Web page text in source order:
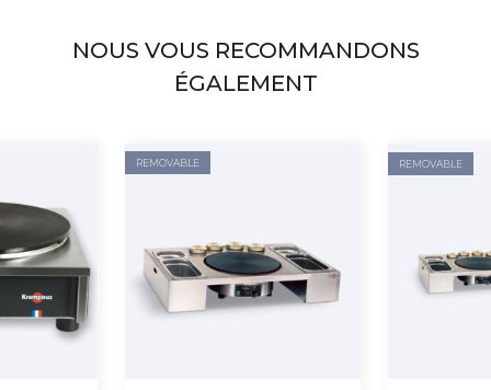
NOUS VOUS RECOMMANDONS
ÉGALEMENT
REMOVABLE REMOVABLE